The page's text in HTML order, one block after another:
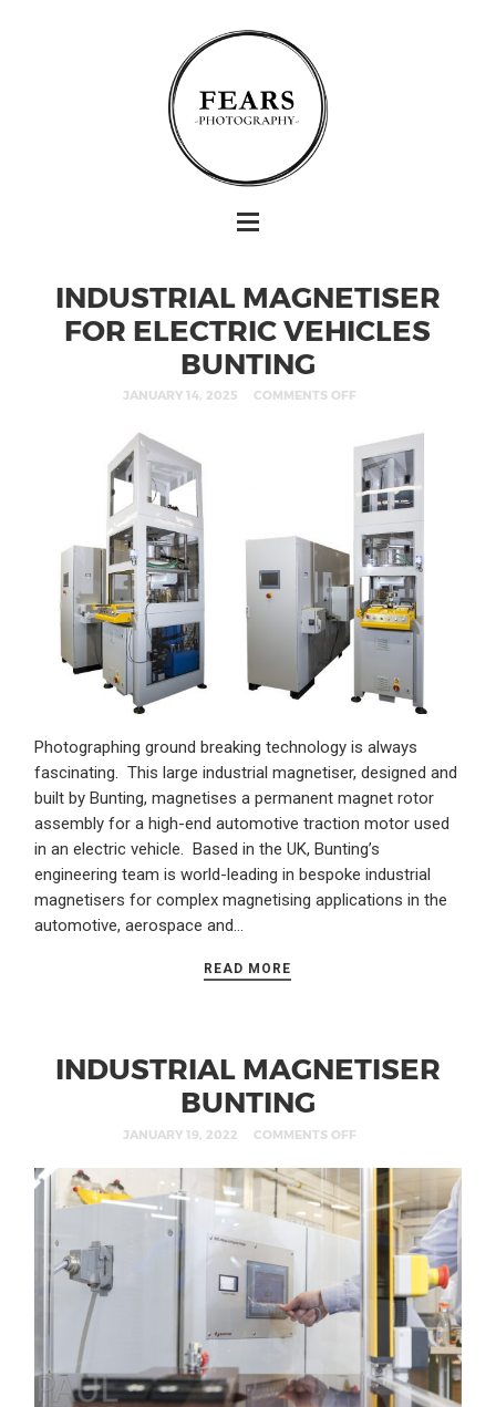
INDUSTRIAL MAGNETISER
FOR ELECTRIC VEHICLES
BUNTING
JANUARY 14, 2025 COMMENTS OFF
Photographing ground breaking technology is always
fascinating. This large industrial magnetiser, designed and
built by Bunting, magnetises a permanent magnet rotor
assembly for a high-end automotive traction motor used
in an electric vehicle. Based in the UK, Bunting’s
engineering team is world-leading in bespoke industrial
magnetisers for complex magnetising applications in the
automotive, aerospace and…
READ MORE
INDUSTRIAL MAGNETISER
BUNTING
JANUARY 19, 2022 COMMENTS OFF